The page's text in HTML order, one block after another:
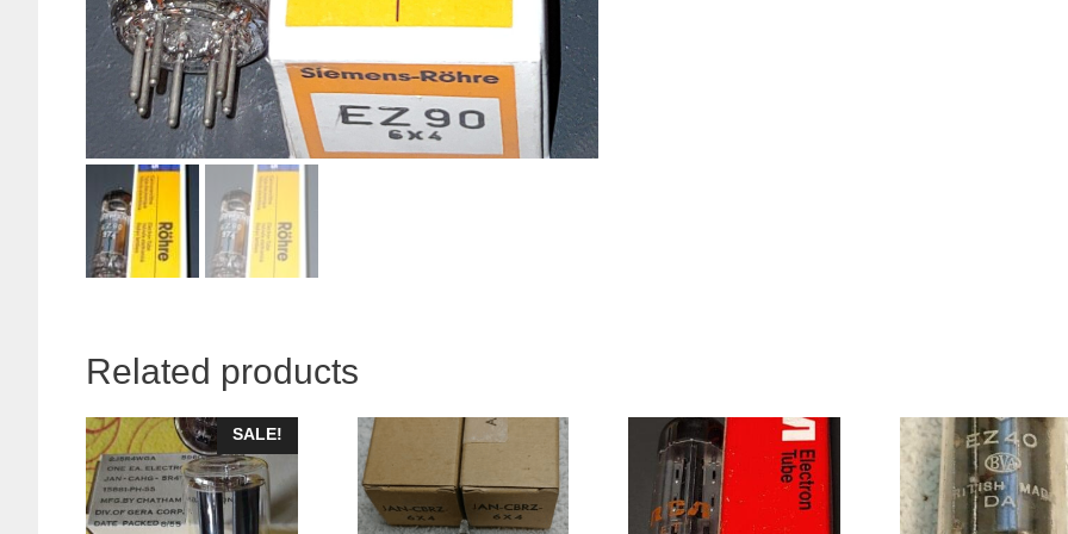
Related products
SALE!